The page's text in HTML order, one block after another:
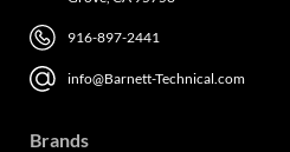
916-897-2441
info@Barnett-Technical.com
Brands